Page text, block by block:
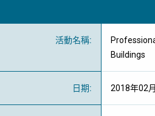
活動名稱:
Buildings
日期: 2018年02